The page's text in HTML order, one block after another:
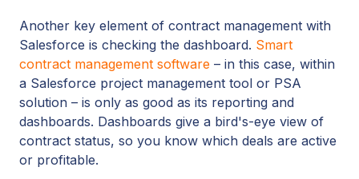
Another key element of contract management with
Salesforce is checking the dashboard. Smart
contract management software – in this case, within
a Salesforce project management tool or PSA
solution – is only as good as its reporting and
dashboards. Dashboards give a bird's-eye view of
contract status, so you know which deals are active
or profitable.